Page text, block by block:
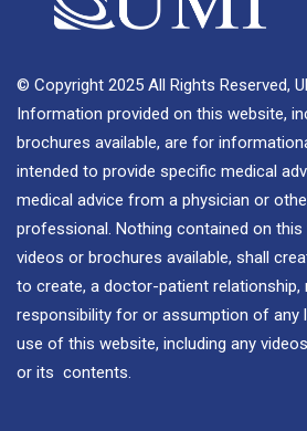
© Copyright 2025 All Rights Reserved,
Information provided on this website,
brochures available, are for
intended to provide specific medical
medical advice from a physician or
professional. Nothing contained on this
videos or brochures available, shall
to create, a doctor-patient relationship,
responsibility for or assumption of any
use of this website, including any
or its contents.